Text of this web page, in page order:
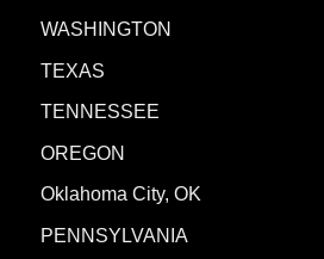
WASHINGTON
TEXAS
TENNESSEE
OREGON
Oklahoma City, OK
PENNSYLVANIA